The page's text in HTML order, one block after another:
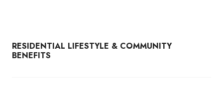
RESIDENTIAL LIFESTYLE & COMMUNITY
BENEFITS